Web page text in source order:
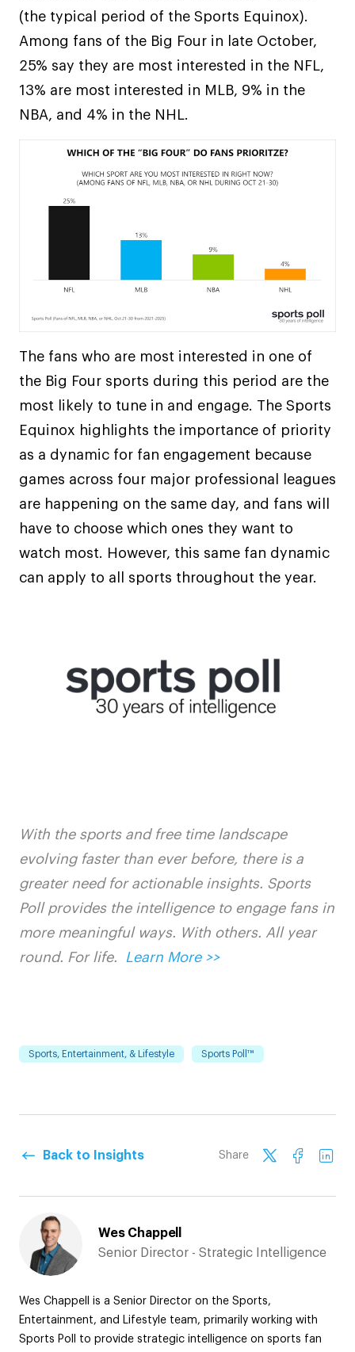
(the typical period of the Sports Equinox).
Among fans of the Big Four in late October,
25% say they are most interested in the NFL,
13% are most interested in MLB, 9% in the
NBA, and 4% in the NHL.
The fans who are most interested in one of
the Big Four sports during this period are the
most likely to tune in and engage. The Sports
Equinox highlights the importance of priority
as a dynamic for fan engagement because
games across four major professional leagues
are happening on the same day, and fans will
have to choose which ones they want to
watch most. However, this same fan dynamic
can apply to all sports throughout the year.
With the sports and free time landscape
evolving faster than ever before, there is a
greater need for actionable insights. Sports
Poll provides the intelligence to engage fans in
more meaningful ways. With others. All year
round. For life.
Learn More >>
Sports, Entertainment, & Lifestyle Sports Poll™
Back to Insights Share
Wes Chappell
Senior Director - Strategic Intelligence
Wes Chappell is a Senior Director on the Sports,
Entertainment, and Lifestyle team, primarily working with
Sports Poll to provide strategic intelligence on sports fan